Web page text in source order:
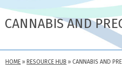
CANNABIS AND
HOME » RESOURCE HUB » CANNABIS AND